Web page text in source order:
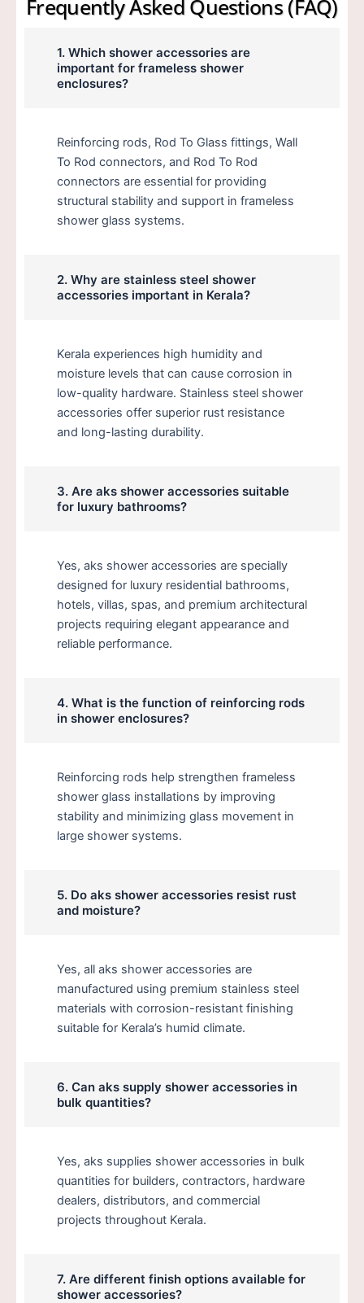
Frequently Asked Questions (FAQ)
1. Which shower accessories are
important for frameless shower
enclosures?
Reinforcing rods, Rod To Glass fittings, Wall
To Rod connectors, and Rod To Rod
connectors are essential for providing
structural stability and support in frameless
shower glass systems.
2. Why are stainless steel shower
accessories important in Kerala?
Kerala experiences high humidity and
moisture levels that can cause corrosion in
low-quality hardware. Stainless steel shower
accessories offer superior rust resistance
and long-lasting durability.
3. Are aks shower accessories suitable
for luxury bathrooms?
Yes, aks shower accessories are specially
designed for luxury residential bathrooms,
hotels, villas, spas, and premium architectural
projects requiring elegant appearance and
reliable performance.
4. What is the function of reinforcing rods
in shower enclosures?
Reinforcing rods help strengthen frameless
shower glass installations by improving
stability and minimizing glass movement in
large shower systems.
5. Do aks shower accessories resist rust
and moisture?
Yes, all aks shower accessories are
manufactured using premium stainless steel
materials with corrosion-resistant finishing
suitable for Kerala’s humid climate.
6. Can aks supply shower accessories in
bulk quantities?
Yes, aks supplies shower accessories in bulk
quantities for builders, contractors, hardware
dealers, distributors, and commercial
projects throughout Kerala.
7. Are different finish options available for
shower accessories?